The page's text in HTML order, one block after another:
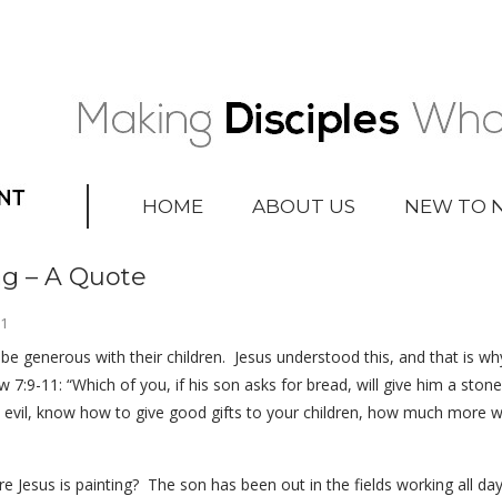
HOME ABOUT US NEW TO
– A Quote
generous with their children. Jesus understood this, and that is
7:9-11: “Which of you, if his son asks for bread, will give him a
know how to give good gifts to your children, how much more
Jesus is painting? The son has been out in the fields working all